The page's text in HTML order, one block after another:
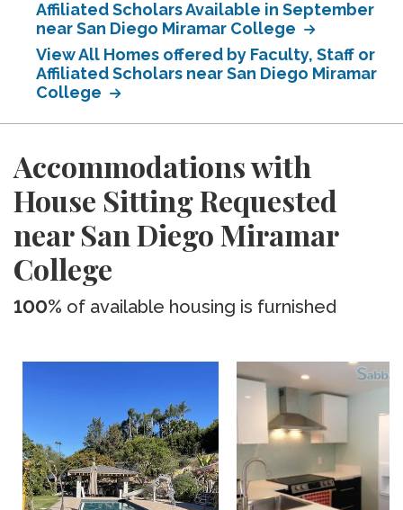
Affiliated Scholars Available in September
near San Diego Miramar College
View All Homes offered by Faculty, Staff or
Affiliated Scholars near San Diego Miramar
College
Accommodations with
House Sitting Requested
near San Diego Miramar
College
100% of available housing is furnished